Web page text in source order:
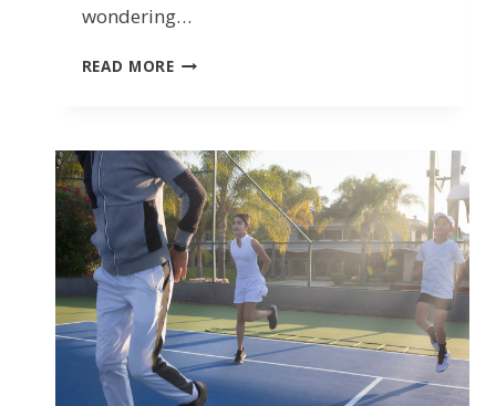
wondering…
READ MOREPICKLEBALL
BASICS